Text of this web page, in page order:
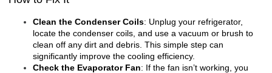
Clean the Condenser Coils: Unplug your refrigerator,
locate the condenser coils, and use a vacuum or brush to
clean off any dirt and debris. This simple step can
significantly improve the cooling efficiency.
Check the Evaporator Fan: If the fan isn’t working, you